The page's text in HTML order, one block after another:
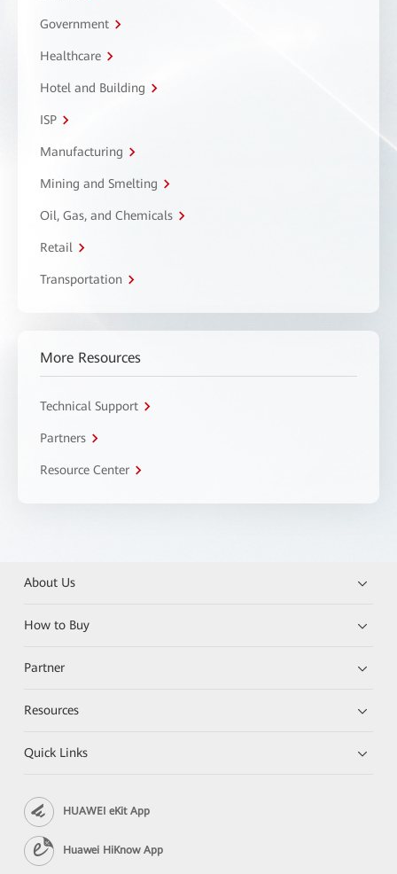
Government
Healthcare
Hotel and Building
ISP
Manufacturing
Mining and Smelting
Oil, Gas, and Chemicals
Retail
Transportation
More Resources
Technical Support
Partners
Resource Center
About Us
How to Buy
Partner
Resources
Quick Links
HUAWEI eKit App
Huawei HiKnow App